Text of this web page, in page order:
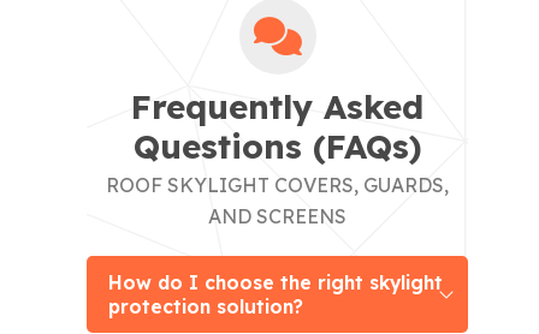
Frequently Asked
Questions (FAQs)
ROOF SKYLIGHT COVERS, GUARDS,
AND SCREENS
How do I choose the right skylight
protection solution?